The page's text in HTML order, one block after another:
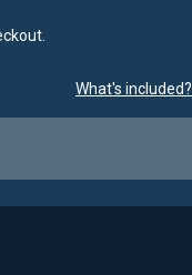
What's included?